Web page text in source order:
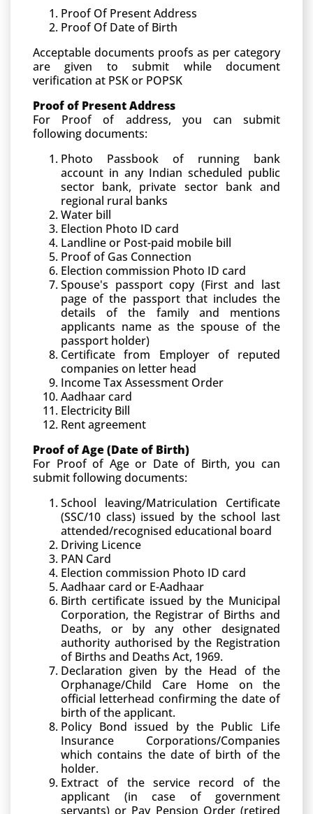
Proof Of Present Address
Proof Of Date of Birth
Acceptable documents proofs as per category
are given to submit while document
verification at PSK or POPSK
Proof of Present Address
For Proof of address, you can submit
following documents:
Photo Passbook of running bank
account in any Indian scheduled public
sector bank, private sector bank and
regional rural banks
Water bill
Election Photo ID card
Landline or Post-paid mobile bill
Proof of Gas Connection
Election commission Photo ID card
Spouse's passport copy (First and last
page of the passport that includes the
details of the family and mentions
applicants name as the spouse of the
passport holder)
Certificate from Employer of reputed
companies on letter head
Income Tax Assessment Order
Aadhaar card
Electricity Bill
Rent agreement
Proof of Age (Date of Birth)
For Proof of Age or Date of Birth, you can
submit following documents:
School leaving/Matriculation Certificate
(SSC/10 class) issued by the school last
attended/recognised educational board
Driving Licence
PAN Card
Election commission Photo ID card
Aadhaar card or E-Aadhaar
Birth certificate issued by the Municipal
Corporation, the Registrar of Births and
Deaths, or by any other designated
authority authorised by the Registration
of Births and Deaths Act, 1969.
Declaration given by the Head of the
Orphanage/Child Care Home on the
official letterhead confirming the date of
birth of the applicant.
Policy Bond issued by the Public Life
Insurance Corporations/Companies
which contains the date of birth of the
holder.
Extract of the service record of the
applicant (in case of government
servants) or Pay Pension Order (retired